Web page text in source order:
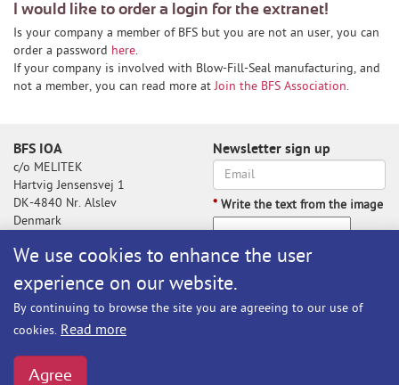
We use cookies to enhance the user
experience on our website.
By continuing to browse the site you are agreeing to our use of
cookies. Read more
Agree
I would like to order a login for the extranet!
Is your company a member of BFS but you are not an user, you can
order a password here.
If your company is involved with Blow-Fill-Seal manufacturing, and
not a member, you can read more atJoin the BFS Association.
BFS IOA
c/o MELITEK
Hartvig Jensensvej 1
DK-4840 Nr. Alslev
Denmark
Newsletter sign up
* Write the text from the image
Write the text from the image
Subscribe
BFS@melitek.com
Phone: +45 70 250 255